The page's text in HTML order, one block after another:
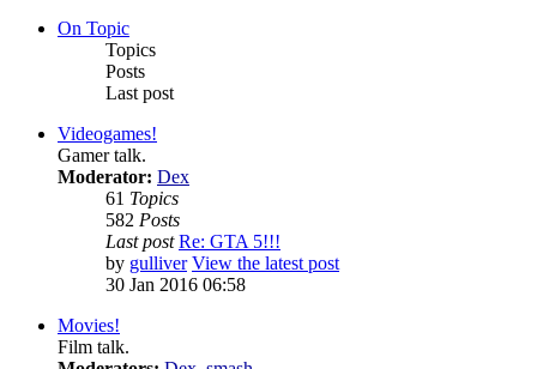
On Topic
Topics
Posts
Last post
Videogames!
Gamer talk.
Moderator: Dex
61 Topics
582 Posts
Last post Re: GTA 5!!!
by gulliver View the latest post
30 Jan 2016 06:58
Movies!
Film talk.